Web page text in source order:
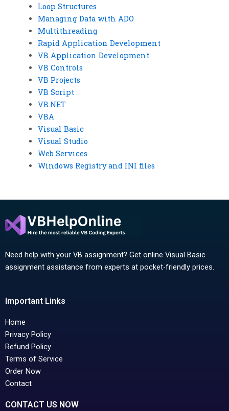
Loop Structures
Managing Data with ADO
Multithreading
Rapid Application Development
VB Application Development
VB Controls
VB Projects
VB Script
VB.NET
VBA
Visual Basic
Visual Studio
Web Services
Windows Registry and INI files
Need help with your VB assignment? Get online Visual Basic
assignment assistance from experts at pocket-friendly prices.
Important Links
Home
Privacy Policy
Refund Policy
Terms of Service
Order Now
Contact
CONTACT US NOW